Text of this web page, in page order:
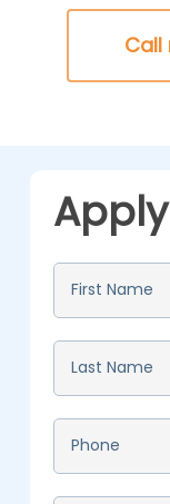
Call
First
Last
Phone*